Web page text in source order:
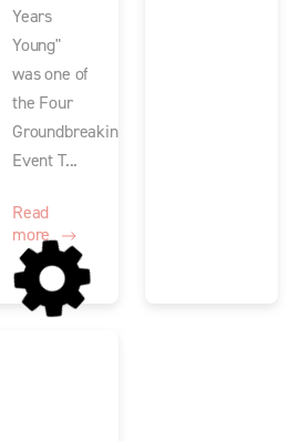
Years
Young"
was one of
the Four
Groundbreaking
Event T...
Read
more